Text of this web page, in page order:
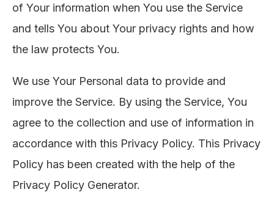
of Your information when You use the Service
and tells You about Your privacy rights and how
the law protects You.
We use Your Personal data to provide and
improve the Service. By using the Service, You
agree to the collection and use of information in
accordance with this Privacy Policy. This Privacy
Policy has been created with the help of the
Privacy Policy Generator.